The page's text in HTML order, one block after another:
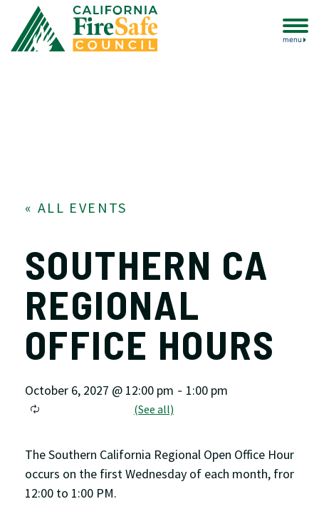
menu
« ALL EVENTS
SOUTHERN CA
REGIONAL
OFFICE HOURS
October 6, 2027 @ 12:00 pm - 1:00 pm
The Southern California Regional Open Office Hour
occurs on the first Wednesday of each month, from
12:00 to 1:00 PM.